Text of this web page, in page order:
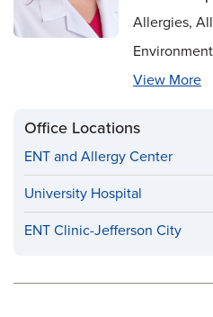
Allergies,
View More
Office Locations
ENT and Allergy Center
University Hospital
ENT Clinic-Jefferson City